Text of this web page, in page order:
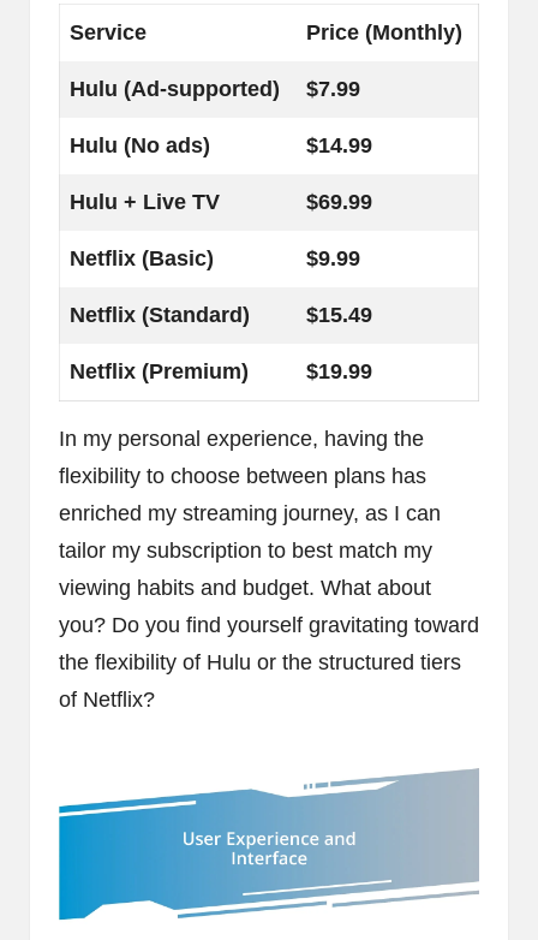
Service Price (Monthly)
Hulu (Ad-supported) $7.99
Hulu (No ads) $14.99
Hulu + Live TV $69.99
Netflix (Basic) $9.99
Netflix (Standard) $15.49
Netflix (Premium) $19.99
In my personal experience, having the
flexibility to choose between plans has
enriched my streaming journey, as I can
tailor my subscription to best match my
viewing habits and budget. What about
you? Do you find yourself gravitating toward
the flexibility of Hulu or the structured tiers
of Netflix?